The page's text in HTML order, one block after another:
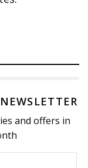
and offers in